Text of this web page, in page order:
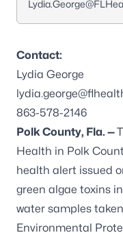
Contact:
Lydia George
863-578-2146
Polk County, Fla. —
Health in Polk
health alert issued
green algae toxins
water samples
Environmental